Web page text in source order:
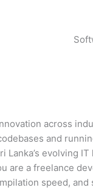
across
and
Lanka’s evolving
are a freelance
speed, and